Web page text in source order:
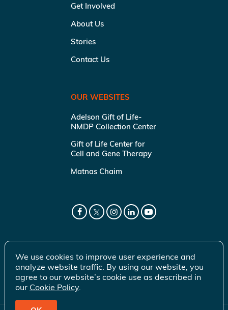
Get Involved
About Us
Stories
Contact Us
OUR WEBSITES
Adelson Gift of Life-
NMDP Collection Center
Gift of Life Center for
Cell and Gene Therapy
Matnas Chaim
We use cookies to improve user experience and
analyze website traffic. By using our website, you
agree to our website’s cookie use as described in
our Cookie Policy.